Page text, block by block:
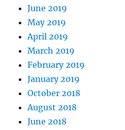
June 2019
May 2019
April 2019
March 2019
February 2019
January 2019
October 2018
August 2018
June 2018